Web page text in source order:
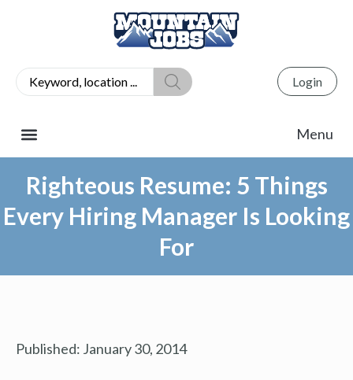
Login
Righteous Resume: 5 Things
Every Hiring Manager Is Looking
For
Published: January 30, 2014